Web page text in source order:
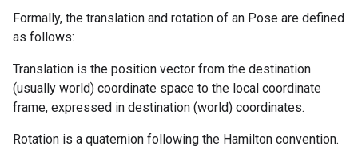
Formally, the translation and rotation of an Pose are defined
as follows:
Translation is the position vector from the destination
(usually world) coordinate space to the local coordinate
frame, expressed in destination (world) coordinates.
Rotation is a quaternion following the Hamilton convention.